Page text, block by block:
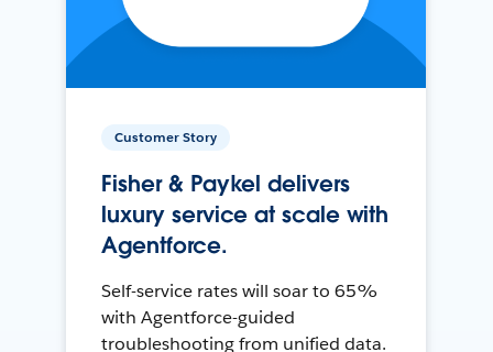
Customer Story
Fisher & Paykel delivers
luxury service at scale with
Agentforce.
Self-service rates will soar to 65%
with Agentforce-guided
troubleshooting from unified data.